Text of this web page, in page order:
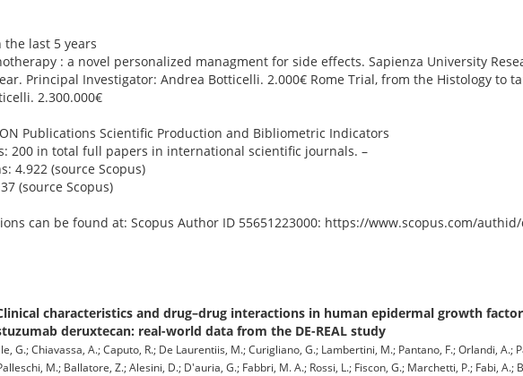
last 5 years
: a novel personalized managment for side effects. Sapienza University
Principal Investigator: Andrea Botticelli. 2.000€ Rome Trial, from the Histology to
2.300.000€
Publications Scientific Production and Bibliometric Indicators
200 in total full papers in international scientific journals. –
4.922 (source Scopus)
(source Scopus)
can be found at: Scopus Author ID 55651223000: https://www.scopus.com/
characteristics and drug–drug interactions in human epidermal growth
deruxtecan: real-world data from the DE-REAL study
G.; Chiavassa, A.; Caputo, R.; De Laurentiis, M.; Curigliano, G.; Lambertini, M.; Pantano, F.; Orlandi, A.;
M.; Ballatore, Z.; Alesini, D.; D'auria, G.; Fabbri, M. A.; Rossi, L.; Fiscon, G.; Marchetti, P.; Fabi,